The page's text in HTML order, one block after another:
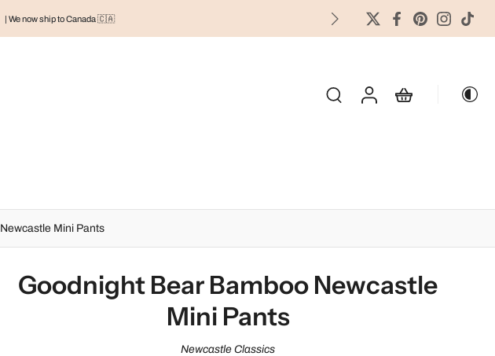
| We now ship to Canada 🇨🇦
Mini Pants
Goodnight Bear Bamboo Newcastle
Mini Pants
Newcastle Classics